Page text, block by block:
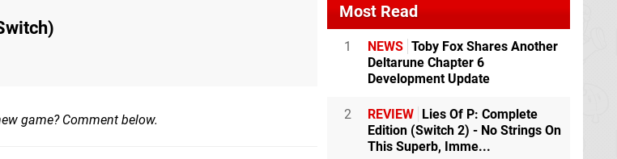
game? Comment below.
Most Read
1 NEWS Toby Fox Shares Another
Deltarune Chapter 6
Development Update
2 REVIEW Lies Of P: Complete
Edition (Switch 2) - No Strings On
This Superb, Imme...